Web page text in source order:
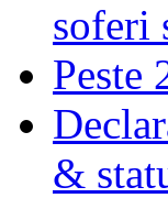
soferi
Peste
&